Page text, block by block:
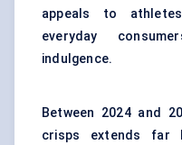
appeals to
everyday
indulgence.
Between 2024 and
crisps extends far